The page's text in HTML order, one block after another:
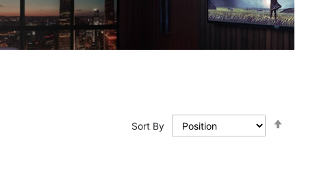
Sort By